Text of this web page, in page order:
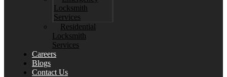
Locksmith
Services
Residential
Locksmith
Services
Careers
Blogs
Contact Us